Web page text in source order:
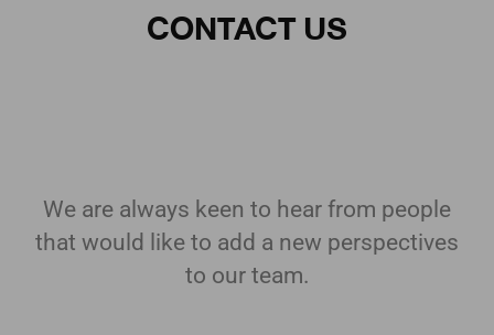
CONTACT US
We are always keen to hear from people
that would like to add a new perspectives
to our team.